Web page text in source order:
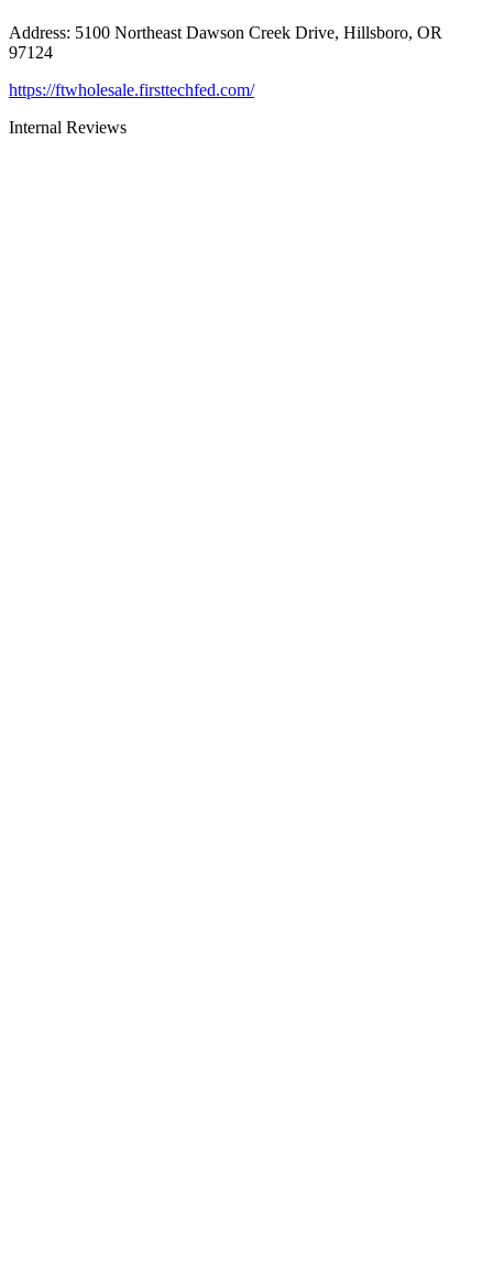
Address: 5100 Northeast Dawson Creek Drive, Hillsboro, OR
97124
https://ftwholesale.firsttechfed.com/
Internal Reviews